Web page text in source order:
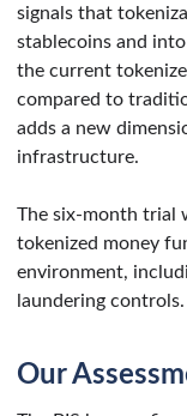
signals that
stablecoins and
the current
compared to
adds a new
infrastructure.
The six-month trial
tokenized money
environment,
laundering controls.
Our